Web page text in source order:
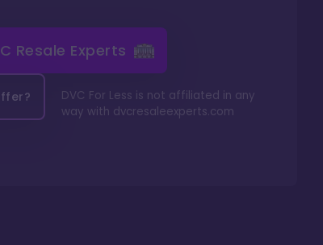
Resale Experts
DVC For Less is not affiliated in any
way with dvcresaleexperts.com